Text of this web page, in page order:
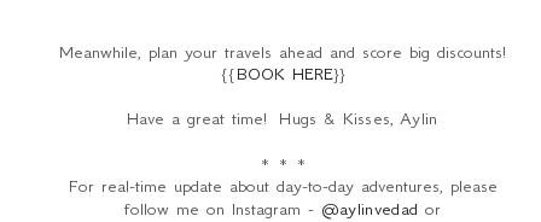
Meanwhile, plan your travels ahead and score big discounts!
{{BOOK HERE}}
Have a great time! Hugs & Kisses, Aylin
* * *
For real-time update about day-to-day adventures, please
follow me on Instagram - @aylinvedad or